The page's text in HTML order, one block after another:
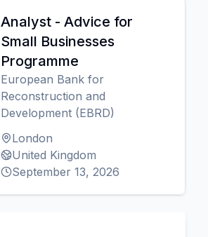
Analyst - Advice for
Small Businesses
Programme
European Bank for
Reconstruction and
Development (EBRD)
London
United Kingdom
September 13, 2026